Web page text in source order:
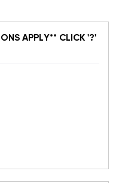
APPLY** CLICK '?'